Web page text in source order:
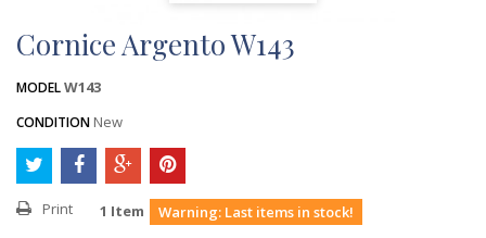
Cornice Argento W143
MODELW143
CONDITION New
Print 1 Item Warning: Last items in stock!